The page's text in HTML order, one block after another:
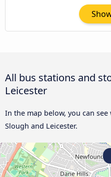
All bus stations and
Leicester
In the map below, you can
Slough and Leicester.